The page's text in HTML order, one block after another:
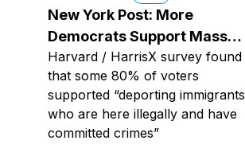
New York Post: More
Democrats Support Mass
Deportations, New Poll
Shows
Harvard / HarrisX survey found
that some 80% of voters
supported “deporting immigrants
who are here illegally and have
committed crimes”